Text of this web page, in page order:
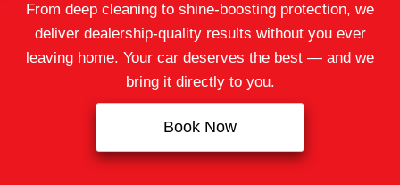
From deep cleaning to shine-boosting protection, we
deliver dealership-quality results without you ever
leaving home. Your car deserves the best — and we
bring it directly to you.
Book Now